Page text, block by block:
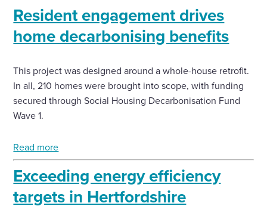
Resident engagement drives
home decarbonising benefits
This project was designed around a whole-house retrofit.
In all, 210 homes were brought into scope, with funding
secured through Social Housing Decarbonisation Fund
Wave 1.
Read more
Exceeding energy efficiency
targets in Hertfordshire